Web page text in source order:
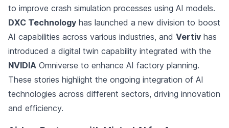
to improve crash simulation processes using AI models.
DXC Technology has launched a new division to boost
AI capabilities across various industries, and Vertiv has
introduced a digital twin capability integrated with the
NVIDIA Omniverse to enhance AI factory planning.
These stories highlight the ongoing integration of AI
technologies across different sectors, driving innovation
and efficiency.